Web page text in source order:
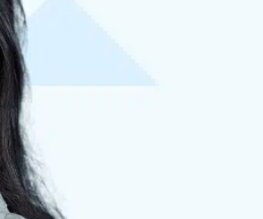
Horse Barn Financing
Hot Tub Financing
Fence Financing